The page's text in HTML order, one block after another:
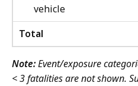
vehicle
Total
Note:Event/exposure
< 3 fatalities are not shown.